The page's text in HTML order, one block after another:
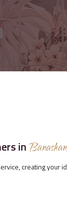
in
creating your